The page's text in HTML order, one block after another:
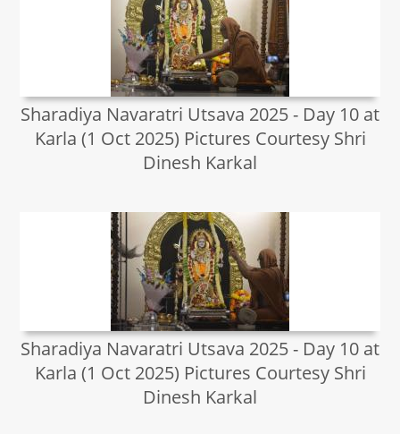
Sharadiya Navaratri Utsava 2025 - Day 10 at
Karla (1 Oct 2025) Pictures Courtesy Shri
Dinesh Karkal
Sharadiya Navaratri Utsava 2025 - Day 10 at
Karla (1 Oct 2025) Pictures Courtesy Shri
Dinesh Karkal